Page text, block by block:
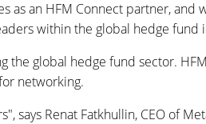
as an HFM Connect partner, and
within the global hedge fund
the global hedge fund sector.
networking.
says Renat Fatkhullin, CEO of